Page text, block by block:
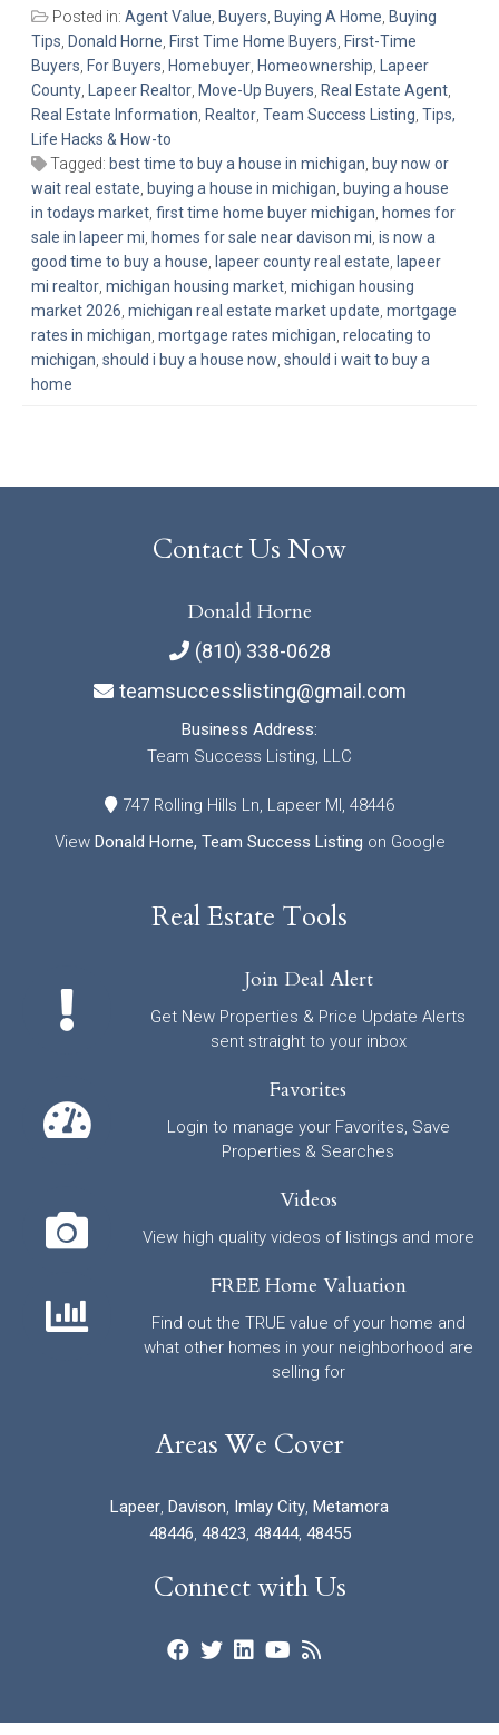
Posted in: Agent Value, Buyers, Buying A Home, Buying
Tips, Donald Horne, First Time Home Buyers, First-Time
Buyers, For Buyers, Homebuyer, Homeownership, Lapeer
County, Lapeer Realtor, Move-Up Buyers, Real Estate Agent,
Real Estate Information, Realtor, Team Success Listing, Tips,
Life Hacks & How-to
Tagged: best time to buy a house in michigan, buy now or
wait real estate, buying a house in michigan, buying a house
in todays market, first time home buyer michigan, homes for
sale in lapeer mi, homes for sale near davison mi, is now a
good time to buy a house, lapeer county real estate, lapeer
mi realtor, michigan housing market, michigan housing
market 2026, michigan real estate market update, mortgage
rates in michigan, mortgage rates michigan, relocating to
michigan, should i buy a house now, should i wait to buy a
home
Contact Us Now
Donald Horne
(810) 338-0628
teamsuccesslisting@gmail.com
Business Address:
Team Success Listing, LLC
747 Rolling Hills Ln, Lapeer MI, 48446
View Donald Horne, Team Success Listing on Google
Real Estate Tools
Join Deal Alert
Get New Properties & Price Update Alerts
sent straight to your inbox
Favorites
Login to manage your Favorites, Save
Properties & Searches
Videos
View high quality videos of listings and more
FREE Home Valuation
Find out the TRUE value of your home and
what other homes in your neighborhood are
selling for
Areas We Cover
Lapeer, Davison, Imlay City, Metamora
48446, 48423, 48444, 48455
Connect with Us